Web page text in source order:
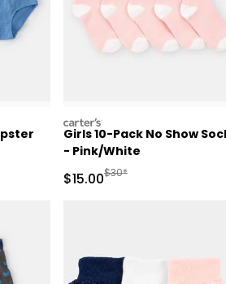
Retail Price
carters
Girls 10-Pack No Show
- Pink/White
Sale Price
$15.00Manufactured
$30*